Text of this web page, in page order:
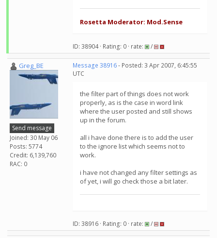
Rosetta Moderator: Mod.Sense
ID: 38904 · Rating: 0 · rate: /
Greg_BE
Send message
Joined: 30 May 06
Posts: 5774
Credit: 6,139,760
RAC: 0
Message 38916- Posted: 3 Apr 2007, 6:45:55
UTC
the filter part of things does not work
properly, as is the case in word link
where the user posted and still shows
up in the forum.
all i have done there is to add the user
to the ignore list which seems not to
work.
i have not changed any filter settings as
of yet, i will go check those a bit later.
ID: 38916 · Rating: 0 · rate: /